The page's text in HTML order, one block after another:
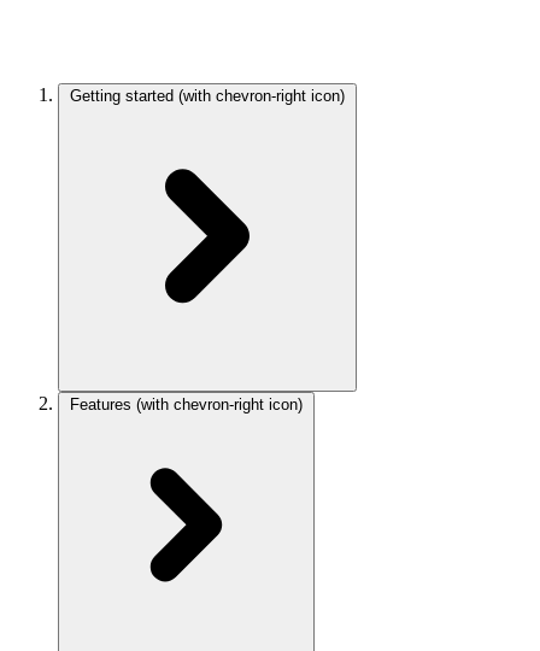
Getting started (with chevron-right icon)
Features (with chevron-right icon)